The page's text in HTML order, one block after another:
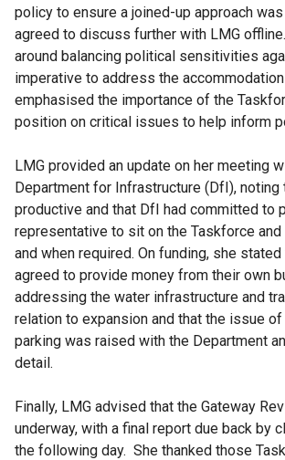
policy to ensure a joined-up approach
agreed to discuss further with LMG
around balancing political sensitivities
imperative to address the
emphasised the importance of the
position on critical issues to help inform
LMG provided an update on her meeting
Department for Infrastructure (DfI), noting
productive and that DfI had committed to
representative to sit on the Taskforce and
and when required. On funding, she
agreed to provide money from their own
addressing the water infrastructure and
relation to expansion and that the issue
parking was raised with the Department
detail.
Finally, LMG advised that the Gateway
underway, with a final report due back by
the following day. She thanked those